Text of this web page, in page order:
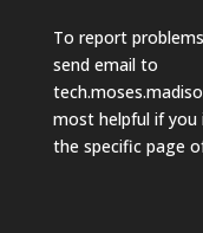
To report
send email to
most helpful if you
the specific page